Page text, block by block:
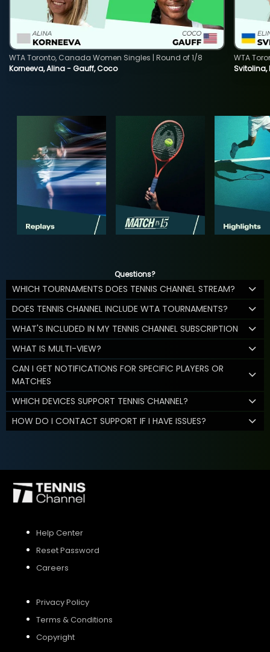
Korneeva, Alina - Gauff, Coco
WTA Toronto, Canada Women Singles | Round of 1/8
WTA
Questions?
WHICH TOURNAMENTS DOES TENNIS CHANNEL STREAM?
DOES TENNIS CHANNEL INCLUDE WTA TOURNAMENTS?
WHAT'S INCLUDED IN MY TENNIS CHANNEL SUBSCRIPTION
WHAT IS MULTI-VIEW?
CAN I GET NOTIFICATIONS FOR SPECIFIC PLAYERS OR
MATCHES
WHICH DEVICES SUPPORT TENNIS CHANNEL?
HOW DO I CONTACT SUPPORT IF I HAVE ISSUES?
Help Center
Reset Password
Careers
Privacy Policy
Terms & Conditions
Copyright